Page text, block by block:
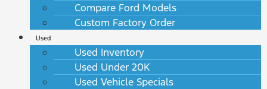
Compare Ford Models
Custom Factory Order
Used
Used Inventory
Used Under 20K
Used Vehicle Specials